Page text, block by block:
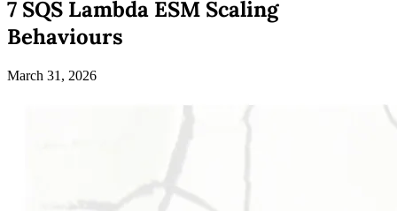
7 SQS Lambda ESM Scaling
Behaviours
March 31, 2026